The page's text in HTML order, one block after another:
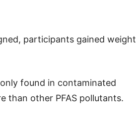
participants gained weight
found in contaminated
than other PFAS pollutants.